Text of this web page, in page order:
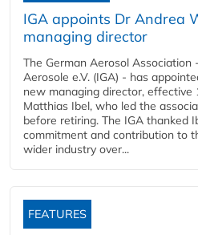
IGA appoints Dr Andrea
managing director
The German Aerosol
Aerosole e.V. (IGA) - has
new managing director, effective
Matthias Ibel, who led the
before retiring. The IGA thanked
commitment and contribution to
wider industry over...
FEATURES